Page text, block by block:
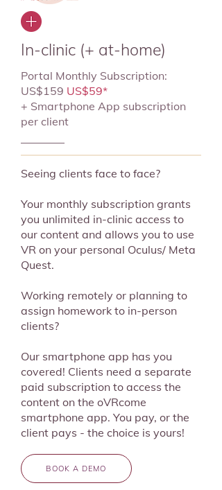
In-clinic (+ at-home)
Portal Monthly Subscription:
US$159 US$59*
+ Smartphone App subscription
per client
Seeing clients face to face?
Your monthly subscription grants
you unlimited in-clinic access to
our content and allows you to use
VR on your personal Oculus/ Meta
Quest.
Working remotely or planning to
assign homework to in-person
clients?
Our smartphone app has you
covered! Clients need a separate
paid subscription to access the
content on the oVRcome
smartphone app. You pay, or the
client pays - the choice is yours!
BOOK A DEMO